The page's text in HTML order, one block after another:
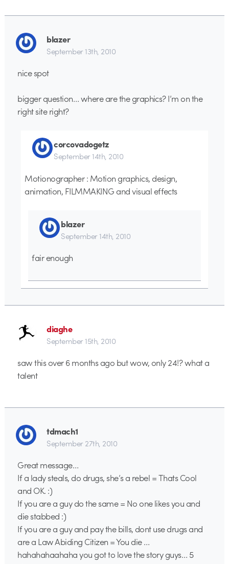
blazer
September 13th, 2010
nice spot
bigger question… where are the graphics? I’m on the
right site right?
corcovadogetz
September 14th, 2010
Motionographer : Motion graphics, design,
animation, FILMMAKING and visual effects
blazer
September 14th, 2010
fair enough
diaghe
September 15th, 2010
saw this over 6 months ago but wow, only 24!? what a
talent
tdmach1
September 27th, 2010
Great message…
If a lady steals, do drugs, she’s a rebel = Thats Cool
and OK. :)
If you are a guy do the same = No one likes you and
die stabbed :)
If you are a guy and pay the bills, dont use drugs and
are a Law Abiding Citizen = You die …
hahahahaahaha you got to love the story guys… 5